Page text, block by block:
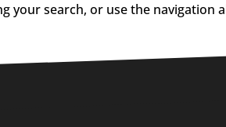
your search, or use the navigation